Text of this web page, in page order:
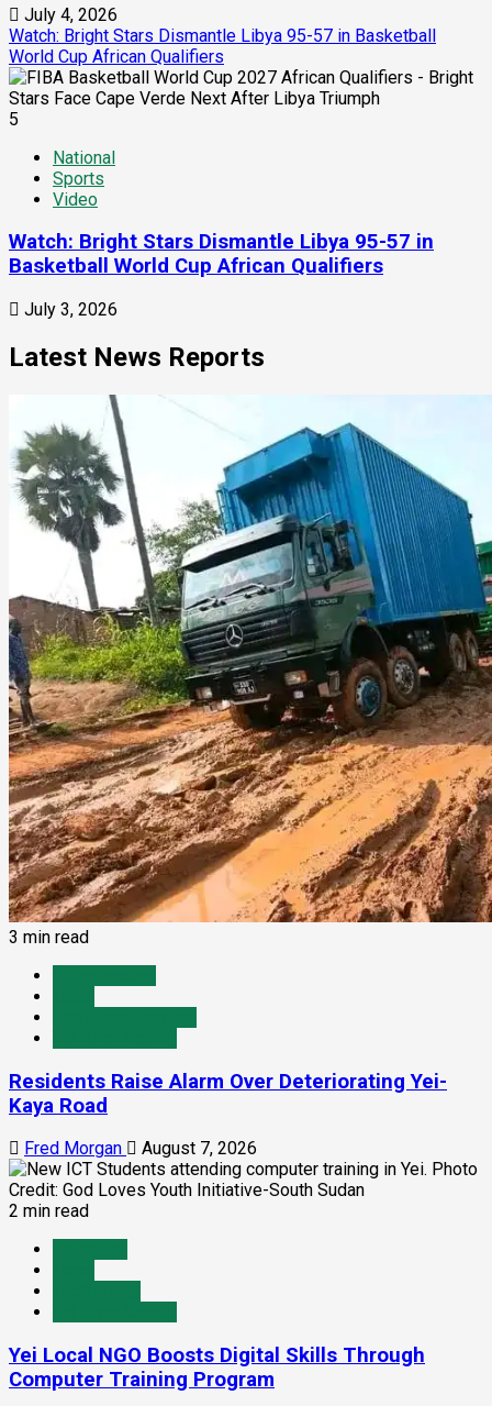
July 4, 2026
Watch: Bright Stars Dismantle Libya 95-57 in Basketball
World Cup African Qualifiers
5
National
Sports
Video
Watch: Bright Stars Dismantle Libya 95-57 in
Basketball World Cup African Qualifiers
July 3, 2026
Latest News Reports
3 min read
Residents Raise Alarm Over Deteriorating Yei-
Kaya Road
Fred Morgan August 7, 2026
2 min read
Yei Local NGO Boosts Digital Skills Through
Computer Training Program